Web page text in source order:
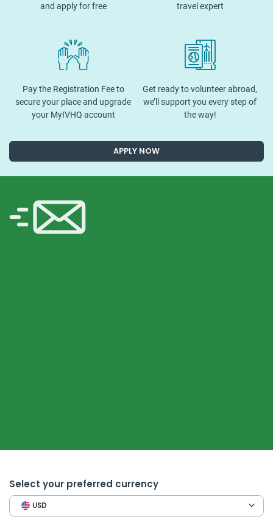
and apply for free
travel expert
Pay the Registration Fee to
secure your place and upgrade
your MyIVHQ account
Get ready to volunteer abroad,
we’ll support you every step of
the way!
APPLY NOW
Select your preferred currency
USD